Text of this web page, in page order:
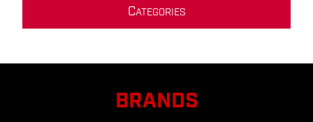
CATEGORIES
BRANDS